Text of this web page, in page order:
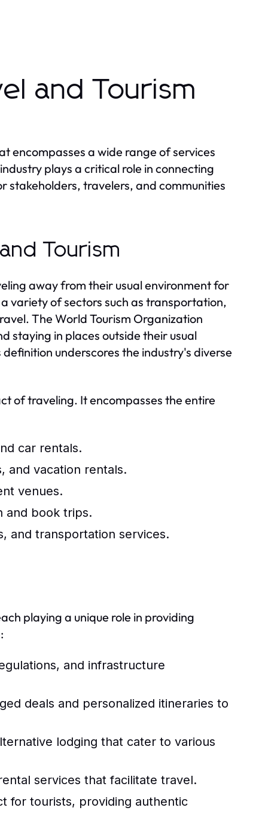
and Tourism
encompasses a wide range of services
plays a critical role in connecting
stakeholders, travelers, and communities
Tourism
away from their usual environment for
variety of sectors such as transportation,
The World Tourism Organization
staying in places outside their usual
underscores the industry's diverse
of traveling. It encompasses the entire
car rentals.
and vacation rentals.
venues.
and book trips.
and transportation services.
playing a unique role in providing
and infrastructure
deals and personalized itineraries to
lodging that cater to various
services that facilitate travel.
for tourists, providing authentic